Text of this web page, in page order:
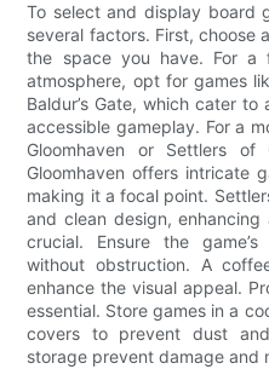
To select and display board
several factors. First, choose
the space you have. For a
atmosphere, opt for games
Baldur’s Gate, which cater
accessible gameplay. For a
Gloomhaven or Settlers of
Gloomhaven offers intricate
making it a focal point.
and clean design,
crucial. Ensure the
without obstruction. A
enhance the visual appeal.
essential. Store games in a
covers to prevent dust
storage prevent damage and